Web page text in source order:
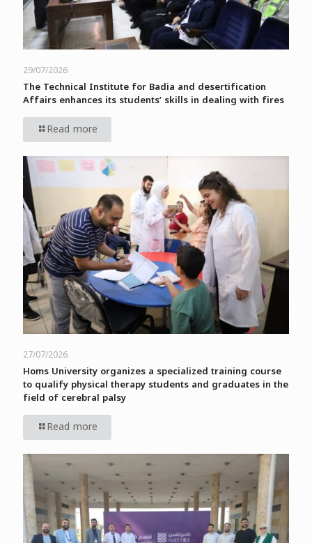
29/07/2026
The Technical Institute for Badia and desertification
Affairs enhances its students’ skills in dealing with fires
Read more
27/07/2026
Homs University organizes a specialized training course
to qualify physical therapy students and graduates in the
field of cerebral palsy
Read more